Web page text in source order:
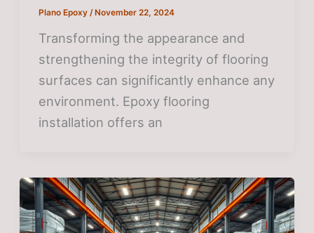
Plano Epoxy/ November 22, 2024
Transforming the appearance and
strengthening the integrity of flooring
surfaces can significantly enhance any
environment. Epoxy flooring
installation offers an